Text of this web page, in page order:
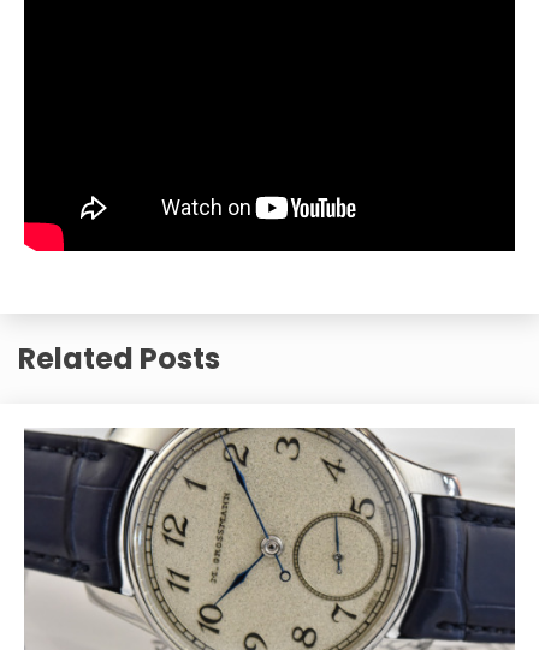
Related Posts